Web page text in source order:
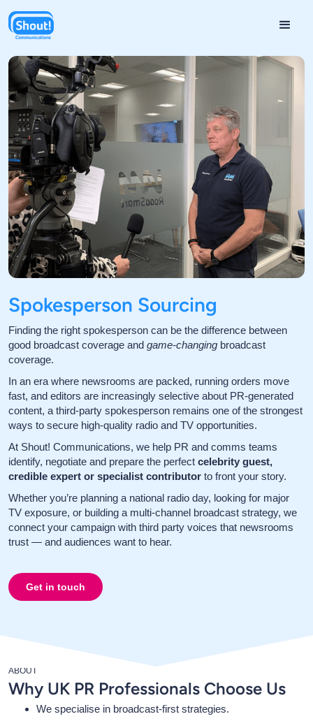
Spokesperson Sourcing
Finding the right spokesperson can be the difference between
good broadcast coverage and game-changing broadcast
coverage.
In an era where newsrooms are packed, running orders move
fast, and editors are increasingly selective about PR-generated
content, a third-party spokesperson remains one of the strongest
ways to secure high-quality radio and TV opportunities.
At Shout! Communications, we help PR and comms teams
identify, negotiate and prepare the perfect celebrity guest,
credible expert or specialist contributor to front your story.
Whether you’re planning a national radio day, looking for major
TV exposure, or building a multi-channel broadcast strategy, we
connect your campaign with third party voices that newsrooms
trust — and audiences want to hear.
Get in touch
ABOUT
Why UK PR Professionals Choose Us
We specialise in broadcast-first strategies.